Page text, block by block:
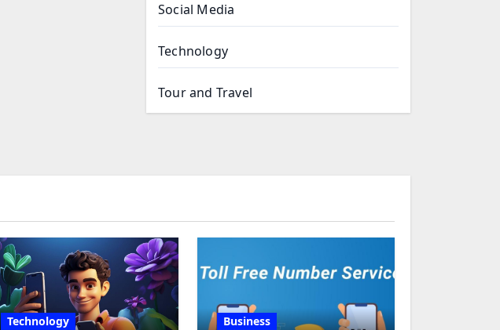
Social Media
Technology
Tour and Travel
Technology
Business